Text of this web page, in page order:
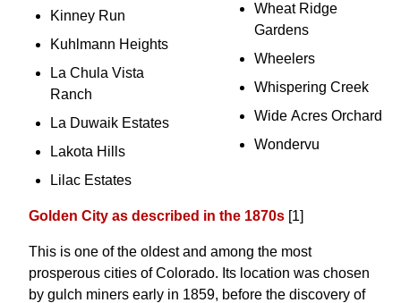
Kinney Run
Kuhlmann Heights
La Chula Vista
Ranch
La Duwaik Estates
Lakota Hills
Lilac Estates
Wheat Ridge
Gardens
Wheelers
Whispering Creek
Wide Acres Orchard
Wondervu
Golden City as described in the 1870s [1]
This is one of the oldest and among the most
prosperous cities of Colorado. Its location was chosen
by gulch miners early in 1859, before the discovery of